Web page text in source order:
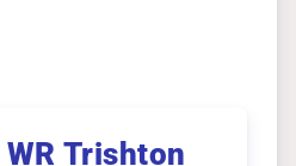
WR Trishton